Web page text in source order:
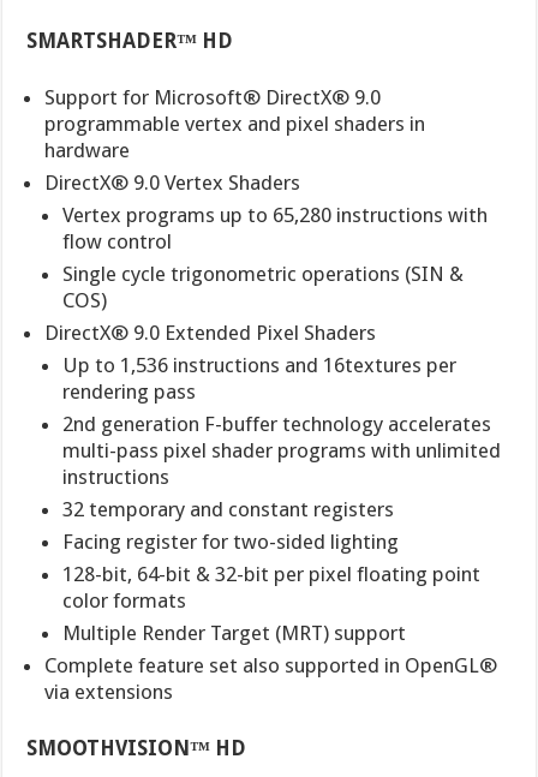
SMARTSHADER™ HD
Support for Microsoft® DirectX® 9.0
programmable vertex and pixel shaders in
hardware
DirectX® 9.0 Vertex Shaders
Vertex programs up to 65,280 instructions with
flow control
Single cycle trigonometric operations (SIN &
COS)
DirectX® 9.0 Extended Pixel Shaders
Up to 1,536 instructions and 16textures per
rendering pass
2nd generation F-buffer technology accelerates
multi-pass pixel shader programs with unlimited
instructions
32 temporary and constant registers
Facing register for two-sided lighting
128-bit, 64-bit & 32-bit per pixel floating point
color formats
Multiple Render Target (MRT) support
Complete feature set also supported in OpenGL®
via extensions
SMOOTHVISION™ HD